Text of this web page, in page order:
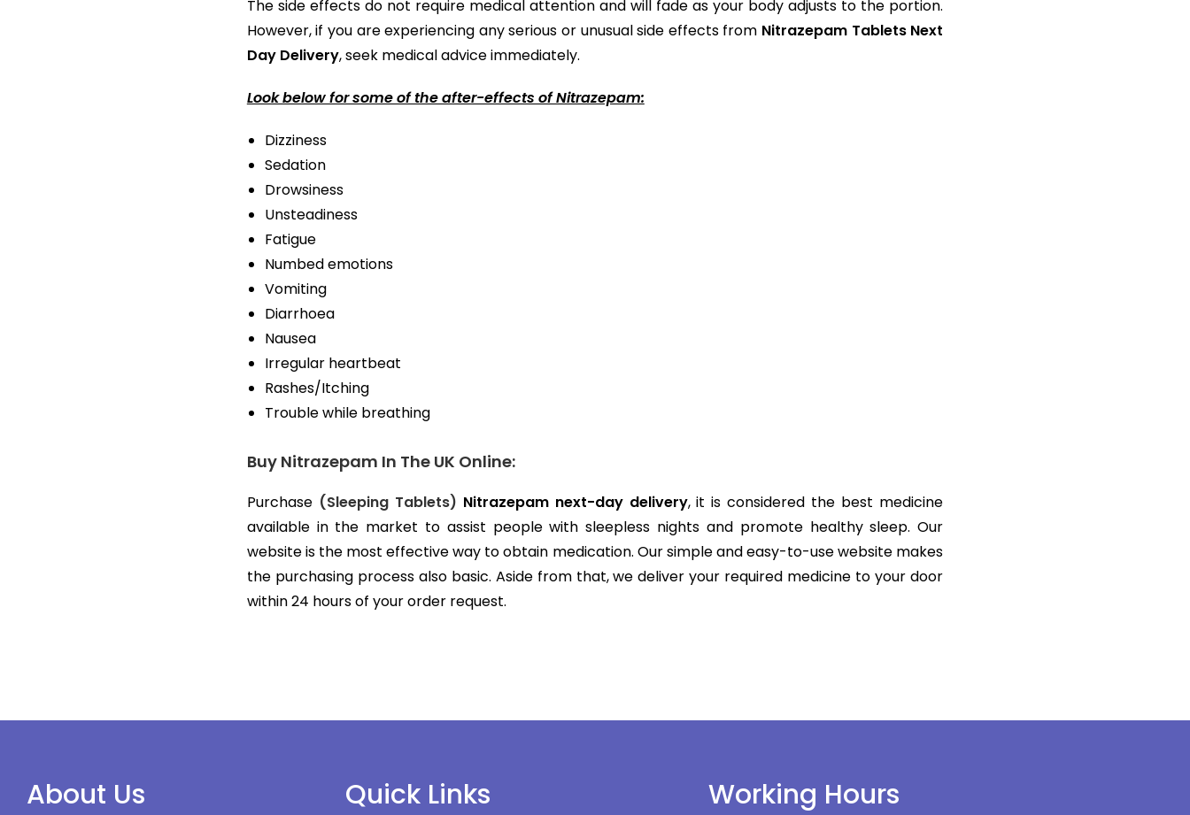
The side effects do not require medical attention and will fade as your body adjusts to the portion.
However, if you are experiencing any serious or unusual side effects from Nitrazepam Tablets Next
Day Delivery, seek medical advice immediately.
Look below for some of the after-effects of Nitrazepam:
Dizziness
Sedation
Drowsiness
Unsteadiness
Fatigue
Numbed emotions
Vomiting
Diarrhoea
Nausea
Irregular heartbeat
Rashes/Itching
Trouble while breathing
Buy Nitrazepam In The UK Online:
Purchase (Sleeping Tablets) Nitrazepam next-day delivery, it is considered the best medicine
available in the market to assist people with sleepless nights and promote healthy sleep. Our
website is the most effective way to obtain medication. Our simple and easy-to-use website makes
the purchasing process also basic. Aside from that, we deliver your required medicine to your door
within 24 hours of your order request.
About Us Quick Links Working Hours